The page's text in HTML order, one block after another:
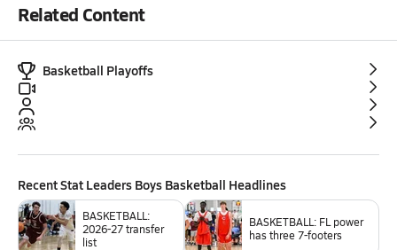
Related Content
Basketball Playoffs
RecentStat Leaders Boys Basketball Headlines
BASKETBALL:
2026-27 transfer
list
BASKETBALL: FL power
has three 7-footers